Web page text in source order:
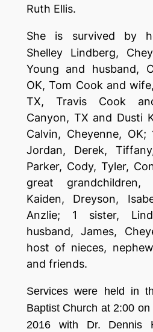
Ruth Ellis.
She is survived by
Shelley Lindberg,
Young and husband,
OK, Tom Cook and
TX, Travis Cook
Canyon, TX and Dusti
Calvin, Cheyenne, OK;
Jordan, Derek,
Parker, Cody, Tyler,
great grandchildren,
Kaiden, Dreyson,
Anzlie; 1 sister,
husband, James,
host of nieces,
and friends.
Serviceswere held in
Baptist Church at 2:00 on
2016 with Dr. Dennis